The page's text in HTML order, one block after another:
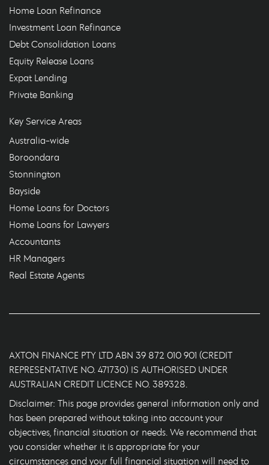
Home Loan Refinance
Investment Loan Refinance
Debt Consolidation Loans
Equity Release Loans
Expat Lending
Private Banking
Key Service Areas
Australia-wide
Boroondara
Stonnington
Bayside
Home Loans for Doctors
Home Loans for Lawyers
Accountants
HR Managers
Real Estate Agents
AXTON FINANCE PTY LTD ABN 39 872 010 901 (CREDIT
REPRESENTATIVE NO. 471730) IS AUTHORISED UNDER
AUSTRALIAN CREDIT LICENCE NO. 389328.
Disclaimer: This page provides general information only and
has been prepared without taking into account your
objectives, financial situation or needs. We recommend that
you consider whether it is appropriate for your
circumstances and your full financial situation will need to